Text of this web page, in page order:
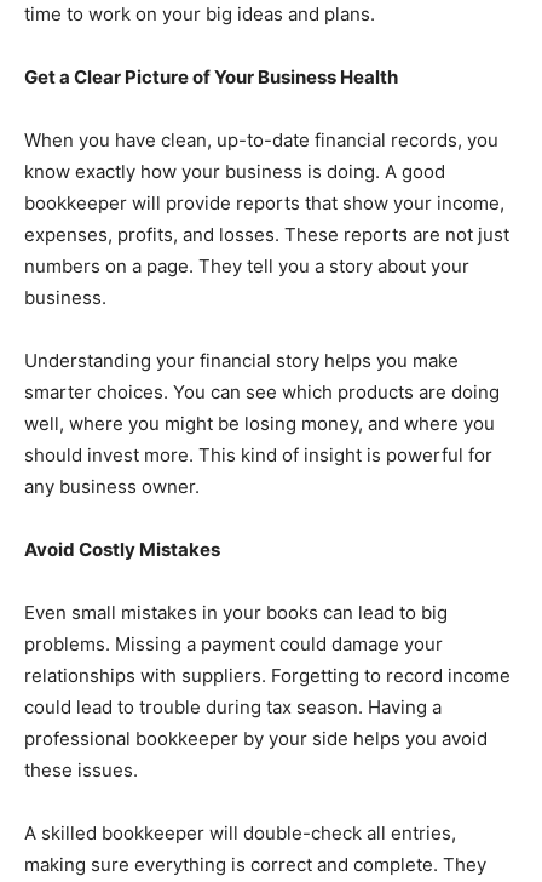
time to work on your big ideas and plans.
Get a Clear Picture of Your Business Health
When you have clean, up-to-date financial records, you
know exactly how your business is doing. A good
bookkeeper will provide reports that show your income,
expenses, profits, and losses. These reports are not just
numbers on a page. They tell you a story about your
business.
Understanding your financial story helps you make
smarter choices. You can see which products are doing
well, where you might be losing money, and where you
should invest more. This kind of insight is powerful for
any business owner.
Avoid Costly Mistakes
Even small mistakes in your books can lead to big
problems. Missing a payment could damage your
relationships with suppliers. Forgetting to record income
could lead to trouble during tax season. Having a
professional bookkeeper by your side helps you avoid
these issues.
A skilled bookkeeper will double-check all entries,
making sure everything is correct and complete. They